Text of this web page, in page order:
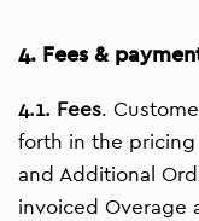
4. Fees &
4.1. Fees.
forth in the pricing
and Additional
invoiced Overage